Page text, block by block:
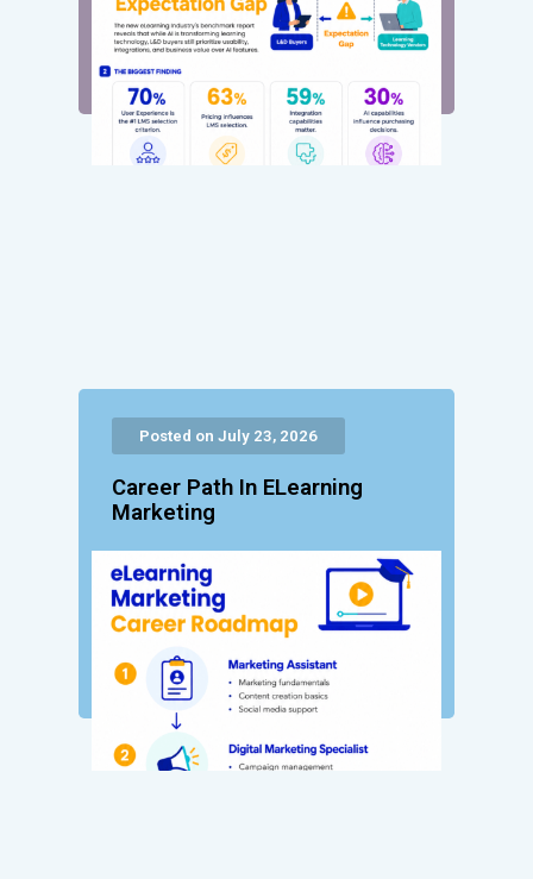
Posted on July 23, 2026
Career Path In ELearning
Marketing